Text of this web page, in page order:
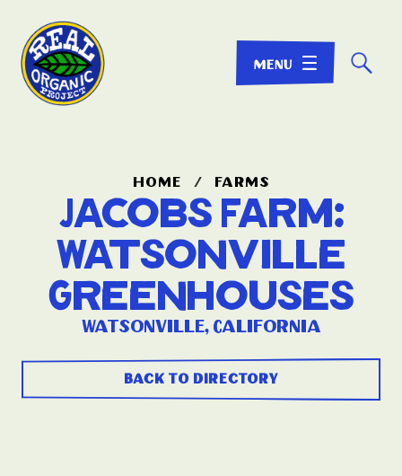
☌
home / farms
Jacobs Farm:
Watsonville
Greenhouses
Watsonville, California
back to directory